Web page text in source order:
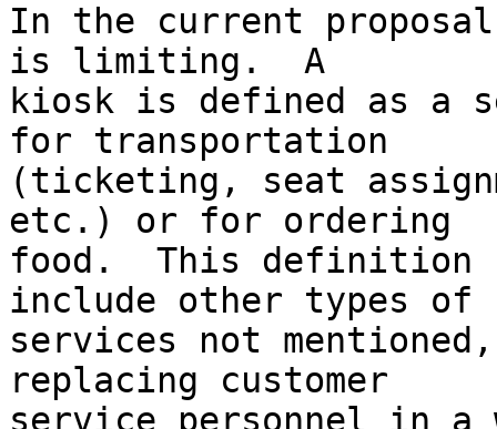
In the current
is limiting.  A
kiosk is defined as a
for transportation
(ticketing, seat
etc.) or for ordering
food.  This definition
include other types of
services not
replacing customer
service personnel in a